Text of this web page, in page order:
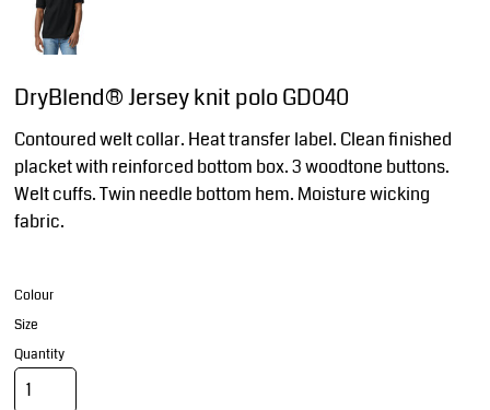
DryBlend® Jersey knit polo GD040
Contoured welt collar. Heat transfer label. Clean finished
placket with reinforced bottom box. 3 woodtone buttons.
Welt cuffs. Twin needle bottom hem. Moisture wicking
fabric.
Colour
Size
Quantity